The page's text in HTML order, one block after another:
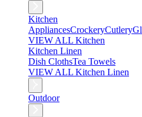
Kitchen
AppliancesCrockeryCutlery
VIEW ALL Kitchen
Kitchen Linen
Dish ClothsTea Towels
VIEW ALL Kitchen Linen
Outdoor